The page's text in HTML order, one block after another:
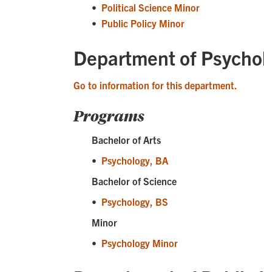
• Political Science Minor
• Public Policy Minor
Department of
Go to information for this department.
Programs
Bachelor of Arts
• Psychology, BA
Bachelor of Science
• Psychology, BS
Minor
• Psychology Minor